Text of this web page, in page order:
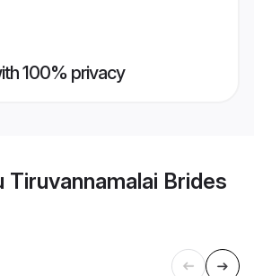
100% privacy
Tiruvannamalai Brides